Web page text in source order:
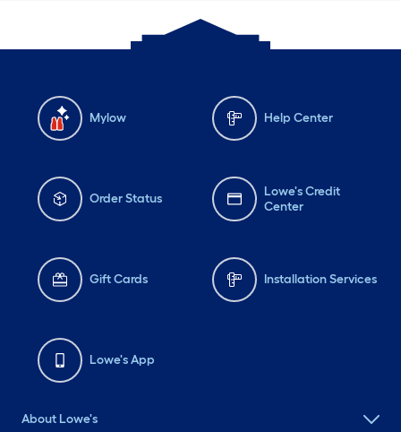
Mylow Help Center
Order Status
Lowe's Credit
Center
Gift Cards Installation Services
Lowe's App
About Lowe's